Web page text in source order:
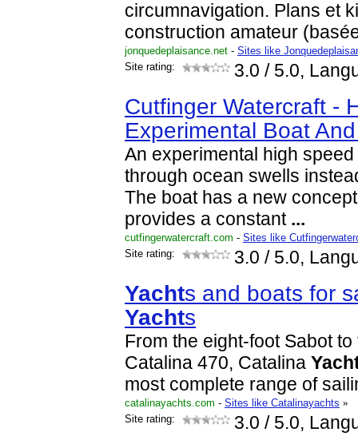
circumnavigation. Plans et
construction amateur
jonquedeplaisance.net - Sites like
Site rating:
3.0 / 5.0,
Cutfinger Watercraft -
Experimental Boat
An experimental high
through ocean swells
The boat has a new
provides a constant ...
cutfingerwatercraft.com - Sites like
Site rating:
3.0 / 5.0,
Yachts and boats for
Yachts
From the eight-foot Sabot
Catalina 470, Catalina
most complete range of
catalinayachts.com - Sites like Catalinayachts »
Site rating:
3.0 / 5.0,